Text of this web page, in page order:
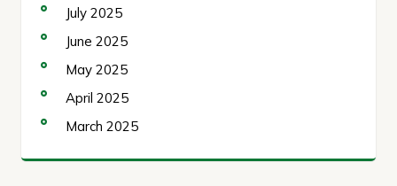
July 2025
June 2025
May 2025
April 2025
March 2025